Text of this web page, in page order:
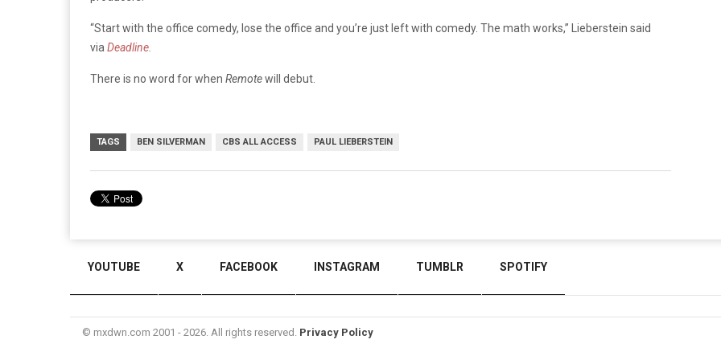
“Start with the office comedy, lose the office and you’re just left with comedy. The math works,” Lieberstein said
via Deadline.
There is no word for when Remotewill debut.
TAGS BEN SILVERMAN CBS ALL ACCESS PAUL LIEBERSTEIN
YOUTUBE X FACEBOOK INSTAGRAM TUMBLR SPOTIFY
© mxdwn.com 2001 - 2026. All rights reserved. Privacy Policy